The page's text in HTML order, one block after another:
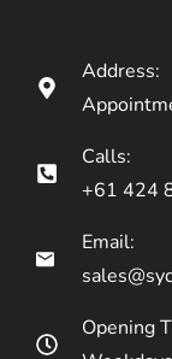
Address:
Calls:
+61 424
Email:
Opening